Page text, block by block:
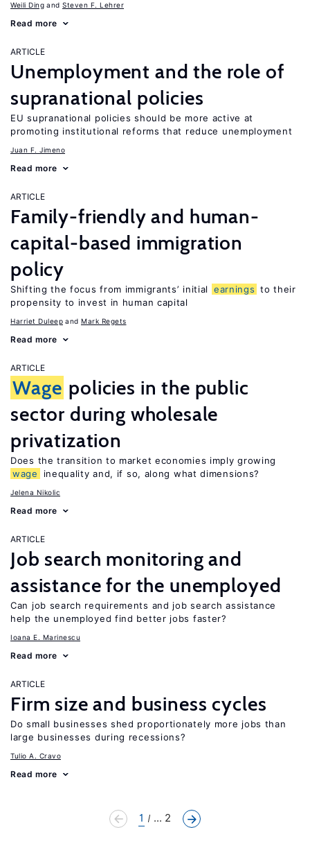
Weili Ding Steven F. Lehrer
Read more
ARTICLE
Unemployment and the role of
supranational policies
EU supranational policies should be more active at
promoting institutional reforms that reduce unemployment
Juan F. Jimeno
Read more
ARTICLE
Family-friendly and human-
capital-based immigration
policy
Shifting the focus from immigrants’ initial earnings to their
propensity to invest in human capital
Harriet Duleep Mark Regets
Read more
ARTICLE
Wage policies in the public
sector during wholesale
privatization
Does the transition to market economies imply growing
wage
inequality and, if so, along what dimensions?
Jelena Nikolic
Read more
ARTICLE
Job search monitoring and
assistance for the unemployed
Can job search requirements and job search assistance
help the unemployed find better jobs faster?
Ioana E. Marinescu
Read more
ARTICLE
Firm size and business cycles
Do small businesses shed proportionately more jobs than
large businesses during recessions?
Tulio A. Cravo
Read more
1 ... 2